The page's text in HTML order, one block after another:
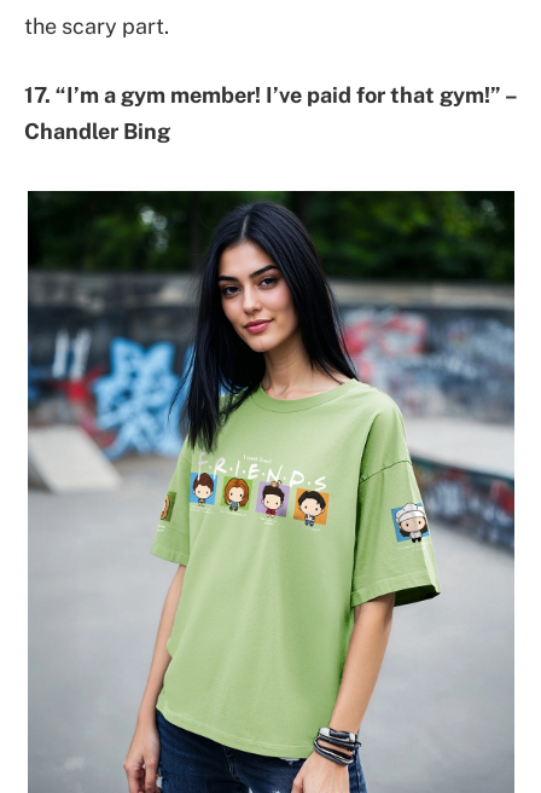
the scary part.
17. “I’m a gym member! I’ve paid for that gym!” –
Chandler Bing